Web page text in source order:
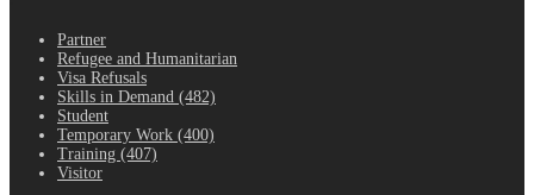
Partner
Refugee and Humanitarian
Visa Refusals
Skills in Demand (482)
Student
Temporary Work (400)
Training (407)
Visitor